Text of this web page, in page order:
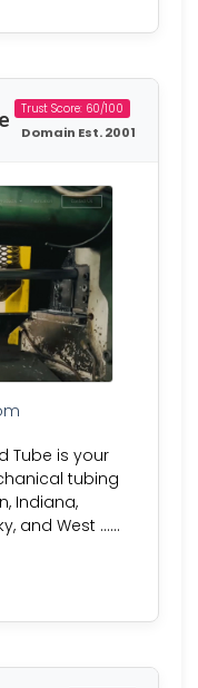
Trust Score: 60/100
Domain Est. 2001
Tube is your
tubing
Indiana,
and West ……